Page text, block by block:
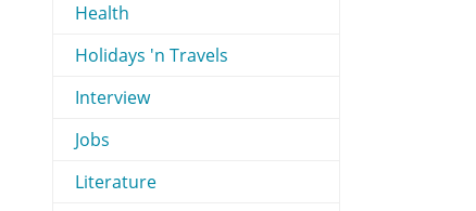
Health
Holidays 'n Travels
Interview
Jobs
Literature